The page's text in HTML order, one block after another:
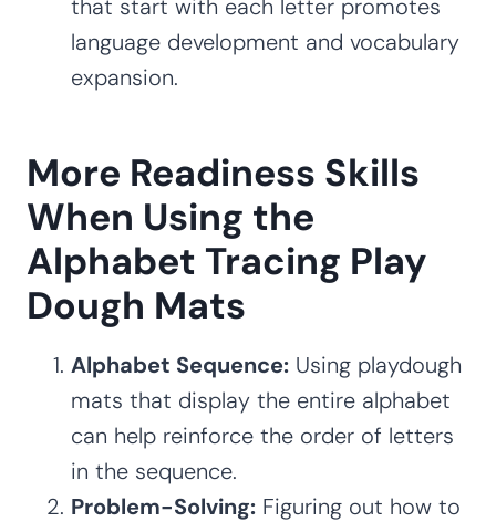
that start with each letter promotes
language development and vocabulary
expansion.
More Readiness Skills
When Using the
Alphabet Tracing Play
Dough Mats
Alphabet Sequence: Using playdough
mats that display the entire alphabet
can help reinforce the order of letters
in the sequence.
Problem-Solving: Figuring out how to